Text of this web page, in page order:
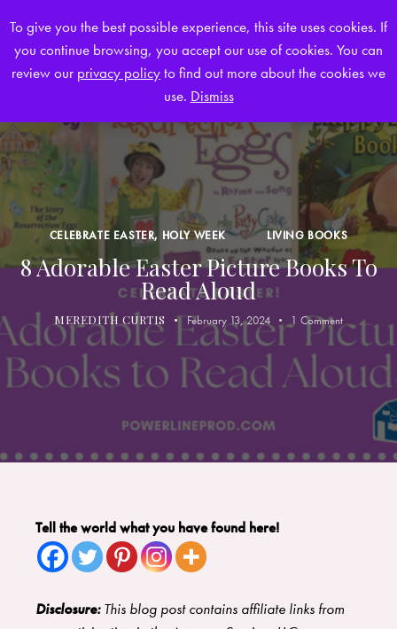
To give you the best possible experience, this site uses cookies. If
you continue browsing, you accept our use of cookies. You can
review our privacy policyto find out more about the cookies we
use. Dismiss
0
CELEBRATE EASTER, HOLY WEEK LIVING BOOKS
8 Adorable Easter Picture Books To
Read Aloud
MEREDITH CURTIS February 13, 2024 1 Comment
Tell the world what you have found here!
Disclosure:This blog post contains affiliate links from